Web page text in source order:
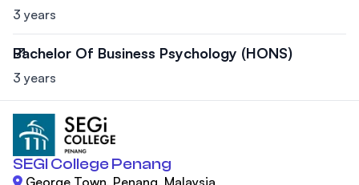
3 years
Bachelor Of Business Psychology (HONS)
3 years
SEGI College Penang
George Town, Penang, Malaysia